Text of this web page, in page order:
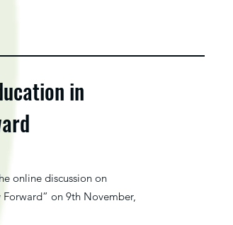
in
online discussion on
on 9th November,